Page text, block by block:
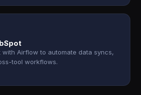
with Airflow to automate data syncs,
tool workflows.